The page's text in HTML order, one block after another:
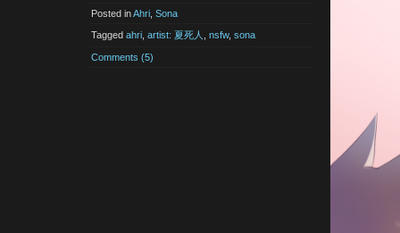
Posted inAhri Sona
Tagged ahri artist: 夏死人 nsfw, sona
Comments (5)